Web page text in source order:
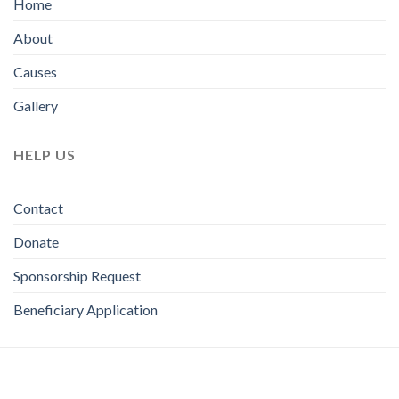
Home
About
Causes
Gallery
HELP US
Contact
Donate
Sponsorship Request
Beneficiary Application